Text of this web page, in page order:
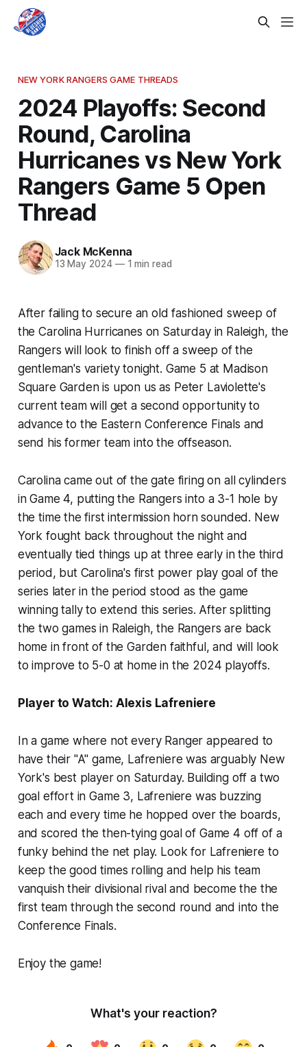
NEW YORK RANGERS GAME THREADS
2024 Playoffs: Second
Round, Carolina
Hurricanes vs New York
Rangers Game 5 Open
Thread
Jack McKenna
13 May 2024 —1 min read
After failing to secure an old fashioned sweep of
the Carolina Hurricanes on Saturday in Raleigh, the
Rangers will look to finish off a sweep of the
gentleman's variety tonight. Game 5 at Madison
Square Garden is upon us as Peter Laviolette's
current team will get a second opportunity to
advance to the Eastern Conference Finals and
send his former team into the offseason.
Carolina came out of the gate firing on all cylinders
in Game 4, putting the Rangers into a 3-1 hole by
the time the first intermission horn sounded. New
York fought back throughout the night and
eventually tied things up at three early in the third
period, but Carolina's first power play goal of the
series later in the period stood as the game
winning tally to extend this series. After splitting
the two games in Raleigh, the Rangers are back
home in front of the Garden faithful, and will look
to improve to 5-0 at home in the 2024 playoffs.
Player to Watch: Alexis Lafreniere
In a game where not every Ranger appeared to
have their "A" game, Lafreniere was arguably New
York's best player on Saturday. Building off a two
goal effort in Game 3, Lafreniere was buzzing
each and every time he hopped over the boards,
and scored the then-tying goal of Game 4 off of a
funky behind the net play. Look for Lafreniere to
keep the good times rolling and help his team
vanquish their divisional rival and become the the
first team through the second round and into the
Conference Finals.
Enjoy the game!